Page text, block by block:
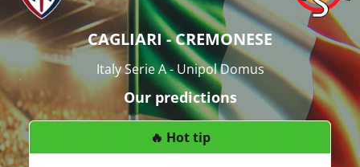
CAGLIARI - CREMONESE
Italy Serie A - Unipol Domus
Our predictions
🔥 Hot tip